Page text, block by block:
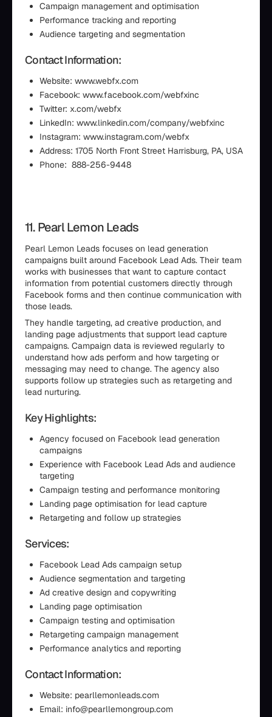
Campaign management and optimisation
Performance tracking and reporting
Audience targeting and segmentation
Contact Information:
Website: www.webfx.com
Facebook: www.facebook.com/webfxinc
Twitter: x.com/webfx
LinkedIn: www.linkedin.com/company/webfxinc
Instagram: www.instagram.com/webfx
Address: 1705 North Front Street Harrisburg, PA, USA
Phone: 888-256-9448
11. Pearl Lemon Leads
Pearl Lemon Leads focuses on lead generation
campaigns built around Facebook Lead Ads. Their team
works with businesses that want to capture contact
information from potential customers directly through
Facebook forms and then continue communication with
those leads.
They handle targeting, ad creative production, and
landing page adjustments that support lead capture
campaigns. Campaign data is reviewed regularly to
understand how ads perform and how targeting or
messaging may need to change. The agency also
supports follow up strategies such as retargeting and
lead nurturing.
Key Highlights:
Agency focused on Facebook lead generation
campaigns
Experience with Facebook Lead Ads and audience
targeting
Campaign testing and performance monitoring
Landing page optimisation for lead capture
Retargeting and follow up strategies
Services:
Facebook Lead Ads campaign setup
Audience segmentation and targeting
Ad creative design and copywriting
Landing page optimisation
Campaign testing and optimisation
Retargeting campaign management
Performance analytics and reporting
Contact Information:
Website: pearllemonleads.com
Email: info@pearllemongroup.com